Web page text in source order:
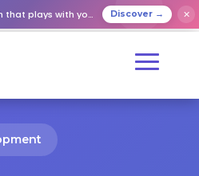
with your loved ones Discover → ✕